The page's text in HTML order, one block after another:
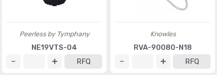
Peerless by Tymphany
NE19VTS-04
RFQ
Knowles
RVA-90080-N18
RFQ